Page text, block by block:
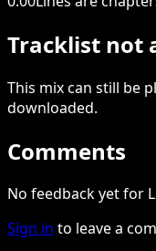
Tracklist not
This mixcan still be
downloaded.
Comments
No feedback yet for
Sign in to leave a